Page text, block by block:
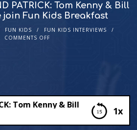
PATRICK: Tom Kenny & Bill
join Fun Kids Breakfast
FUN KIDS
FUN KIDS INTERVIEWS
COMMENTS OFF
1x
Tom Kenny & Bill Fagerbakke